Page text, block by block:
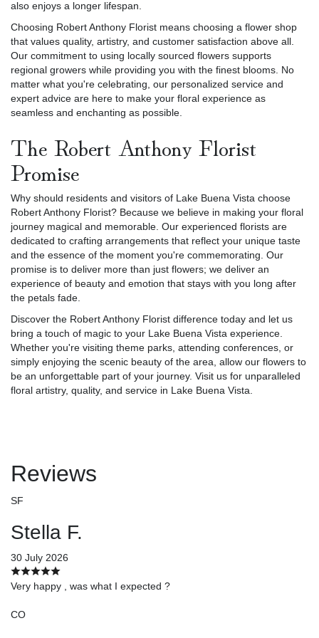
also enjoys a longer lifespan.
Choosing Robert Anthony Florist means choosing a flower shop
that values quality, artistry, and customer satisfaction above all.
Our commitment to using locally sourced flowers supports
regional growers while providing you with the finest blooms. No
matter what you're celebrating, our personalized service and
expert advice are here to make your floral experience as
seamless and enchanting as possible.
The Robert Anthony Florist
Promise
Why should residents and visitors of Lake Buena Vista choose
Robert Anthony Florist? Because we believe in making your floral
journey magical and memorable. Our experienced florists are
dedicated to crafting arrangements that reflect your unique taste
and the essence of the moment you're commemorating. Our
promise is to deliver more than just flowers; we deliver an
experience of beauty and emotion that stays with you long after
the petals fade.
Discover the Robert Anthony Florist difference today and let us
bring a touch of magic to your Lake Buena Vista experience.
Whether you're visiting theme parks, attending conferences, or
simply enjoying the scenic beauty of the area, allow our flowers to
be an unforgettable part of your journey. Visit us for unparalleled
floral artistry, quality, and service in Lake Buena Vista.
Reviews
SF
Stella F.
30 July 2026
Very happy , was what I expected ?
CO